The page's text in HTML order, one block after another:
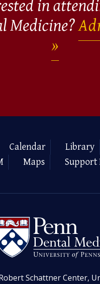
in
Medicine?
Calendar
Library
Maps Support
Schattner Center,